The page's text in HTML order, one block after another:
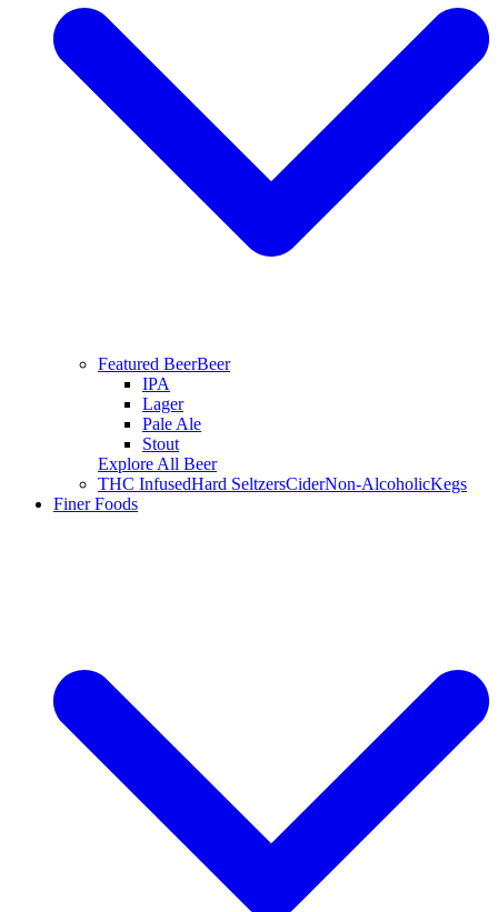
Featured BeerBeer
IPA
Lager
Pale Ale
Stout
Explore All Beer
THC InfusedHard SeltzersCiderNon-AlcoholicKegs
Finer Foods